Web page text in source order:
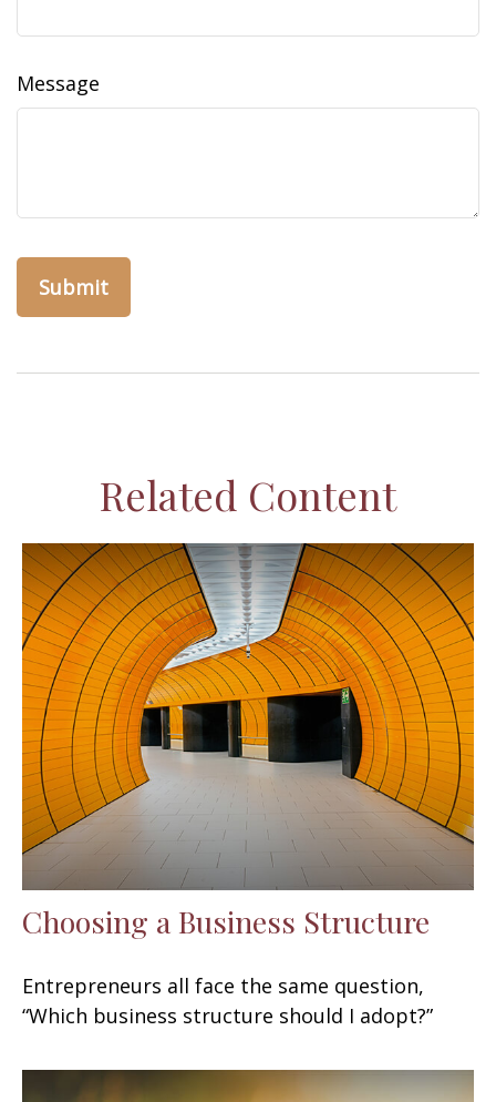
Message
Related Content
Choosing a Business Structure
Entrepreneurs all face the same question,
“Which business structure should I adopt?”